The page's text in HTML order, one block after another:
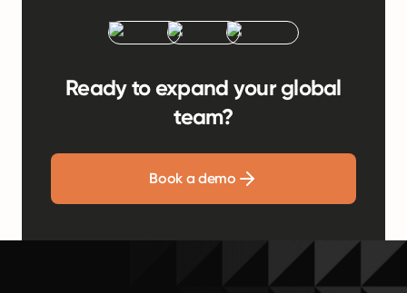
Ready to expand your global
team?
Book a demo